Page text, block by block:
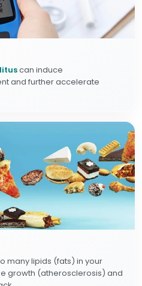
can induce
and further accelerate
many lipids (fats) in your
growth (atherosclerosis) and